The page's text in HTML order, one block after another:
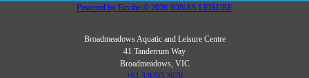
Powered by Envibe © 2026 JONAS LEISURE
Broadmeadows Aquatic and Leisure Centre
41 Tanderrum Way
Broadmeadows, VIC
+61 3 9205 2670